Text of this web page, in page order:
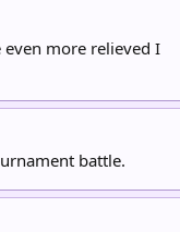
more relieved I
battle.